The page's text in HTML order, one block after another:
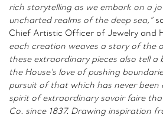
rich storytelling as we embark on a
uncharted realms of the deep sea,”
Chief Artistic Officer of Jewelry and
each creation weaves a story of the
these extraordinary pieces also tell
the House’s love of pushing
pursuit of that which has never been
spirit of extraordinary savoir faire
Co. since 1837. Drawing inspiration